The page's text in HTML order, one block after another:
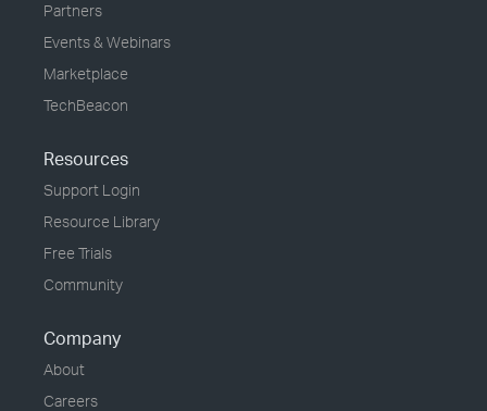
Partners
Events & Webinars
Marketplace
TechBeacon
Resources
Support Login
Resource Library
Free Trials
Community
Company
About
Careers